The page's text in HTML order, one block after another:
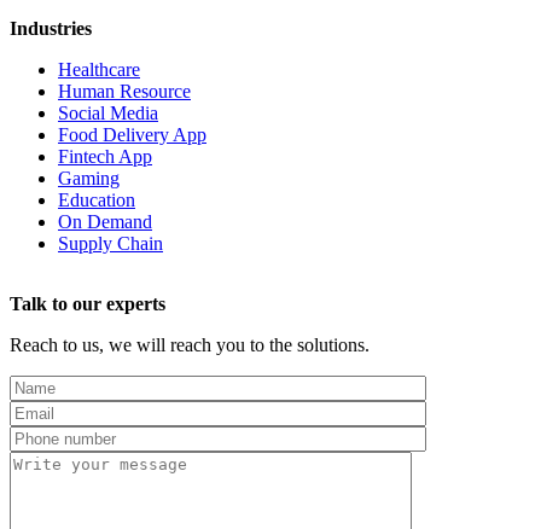
Industries
Healthcare
Human Resource
Social Media
Food Delivery App
Fintech App
Gaming
Education
On Demand
Supply Chain
Talk to our experts
Reach to us, we will reach you to the solutions.